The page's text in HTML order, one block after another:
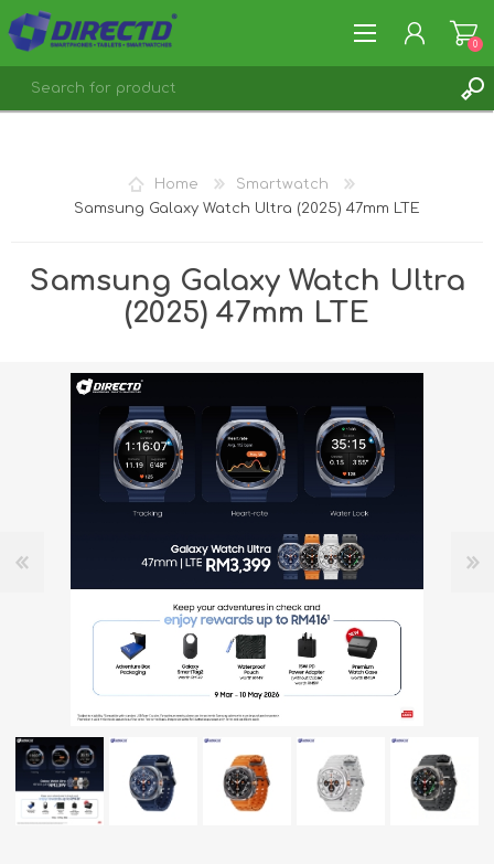
0
Home
Smartwatch
Samsung Galaxy Watch Ultra (2025) 47mm LTE
Samsung Galaxy Watch Ultra
(2025) 47mm LTE